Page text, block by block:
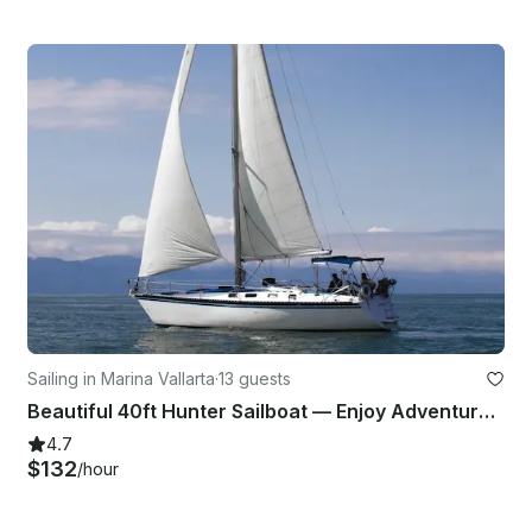
Sailing in Marina Vallarta·13 guests
Beautiful 40ft Hunter Sailboat — Enjoy Adventure & Sea Breeze in Puerto Vallarta
4.7
$132/hour